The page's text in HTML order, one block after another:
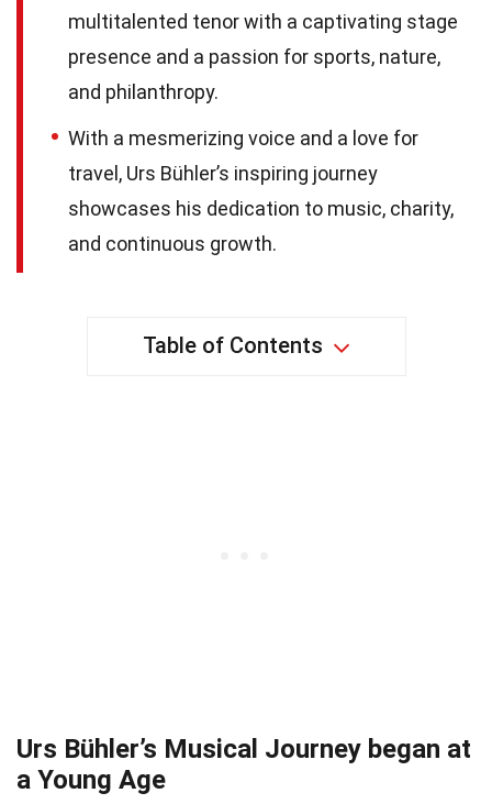
multitalented tenor with a captivating stage
presence and a passion for sports, nature,
and philanthropy.
With a mesmerizing voice and a love for
travel, Urs Bühler’s inspiring journey
showcases his dedication to music, charity,
and continuous growth.
Table of Contents
Urs Bühler’s Musical Journey began at
a Young Age